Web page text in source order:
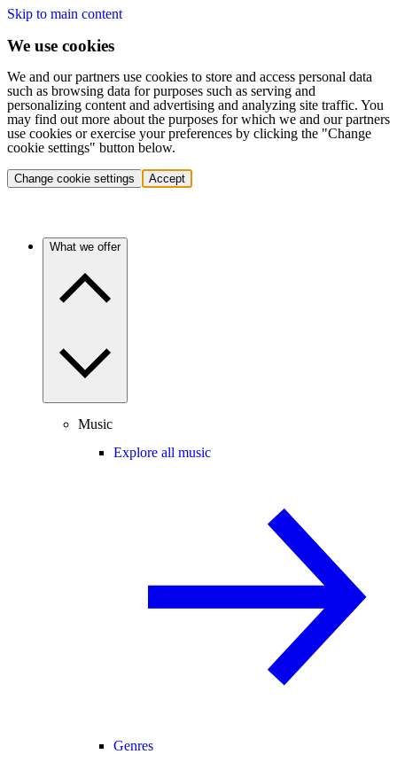
Skip to main content
We use cookies
We and our partners use cookies to store and access personal data
such as browsing data for purposes such as serving and
personalizing content and advertising and analyzing site traffic. You
may find out more about the purposes for which we and our partners
use cookies or exercise your preferences by clicking the "Change
cookie settings" button below.
Change cookie settings Accept
What we offer
Music
Explore all music
Genres